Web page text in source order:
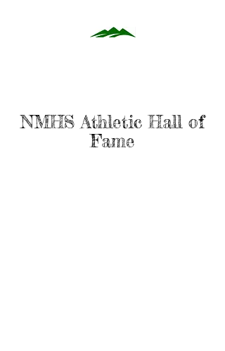
NMHS Athletic Hall of
Fame